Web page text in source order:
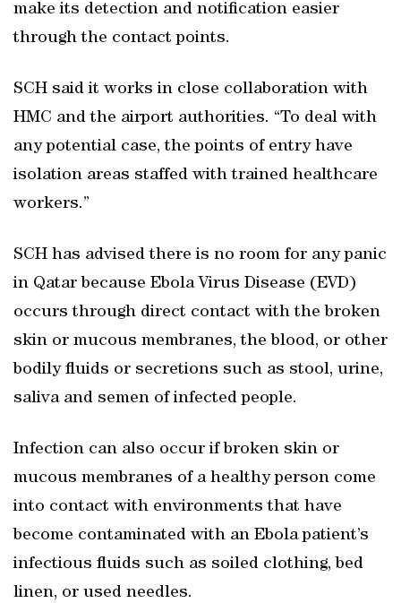
make its detection and notification easier
through the contact points.
SCH said it works in close collaboration with
HMC and the airport authorities. “To deal with
any potential case, the points of entry have
isolation areas staffed with trained healthcare
workers.”
SCH has advised there is no room for any panic
in Qatar because Ebola Virus Disease (EVD)
occurs through direct contact with the broken
skin or mucous membranes, the blood, or other
bodily fluids or secretions such as stool, urine,
saliva and semen of infected people.
Infection can also occur if broken skin or
mucous membranes of a healthy person come
into contact with environments that have
become contaminated with an Ebola patient’s
infectious fluids such as soiled clothing, bed
linen, or used needles.